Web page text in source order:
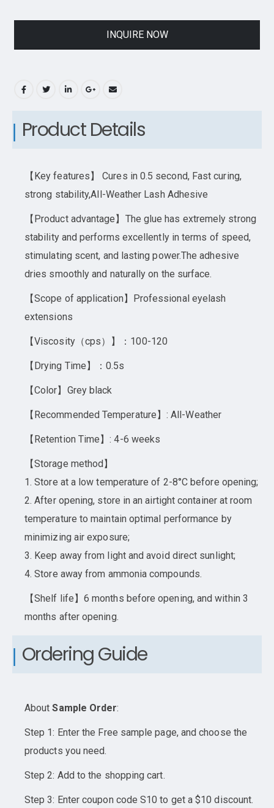
INQUIRE NOW
Product Details
【Key features】 Cures in 0.5 second, Fast curing,
strong stability,All-Weather Lash Adhesive
【Product advantage】The glue has extremely strong
stability and performs excellently in terms of speed,
stimulating scent, and lasting power.The adhesive
dries smoothly and naturally on the surface.
【Scope of application】Professional eyelash
extensions
【Viscosity（cps）】：100-120
【Drying Time】：0.5s
【Color】Grey black
【Recommended Temperature】: All-Weather
【Retention Time】: 4-6 weeks
【Storage method】
1. Store at a low temperature of 2-8°C before opening;
2. After opening, store in an airtight container at room
temperature to maintain optimal performance by
minimizing air exposure;
3. Keep away from light and avoid direct sunlight;
4. Store away from ammonia compounds.
【Shelf life】6 months before opening, and within 3
months after opening.
Ordering Guide
AboutSample Order:
Step 1: Enter the Free sample page, and choose the
products you need.
Step 2: Add to the shopping cart.
Step 3: Enter coupon code S10 to get a $10 discount.